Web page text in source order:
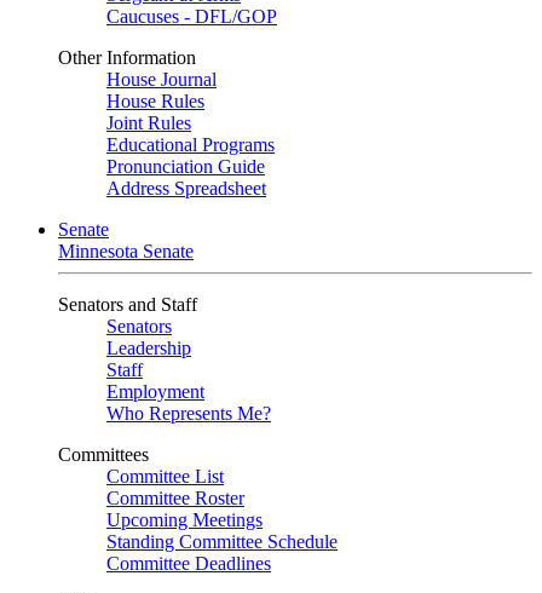
Caucuses - DFL/GOP
Other Information
House Journal
House Rules
Joint Rules
Educational Programs
Pronunciation Guide
Address Spreadsheet
Senate
Minnesota Senate
Senators and Staff
Senators
Leadership
Staff
Employment
Who Represents Me?
Committees
Committee List
Committee Roster
Upcoming Meetings
Standing Committee Schedule
Committee Deadlines